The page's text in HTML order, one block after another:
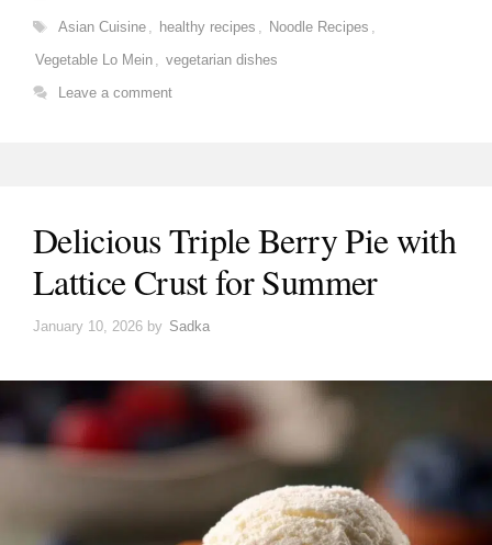
Tags
Asian Cuisine , healthy recipes , Noodle Recipes ,
Vegetable Lo Mein , vegetarian dishes
Leave a comment
Delicious Triple Berry Pie with
Lattice Crust for Summer
January 10, 2026 by Sadka